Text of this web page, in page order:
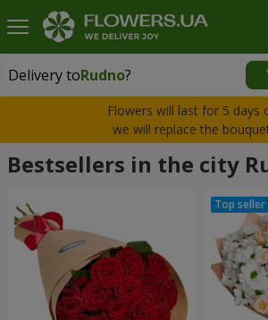
Delivery toRudno?
Delivery toRudno
Flowers will last for 5 days
we will replace the
Bestsellers in the city